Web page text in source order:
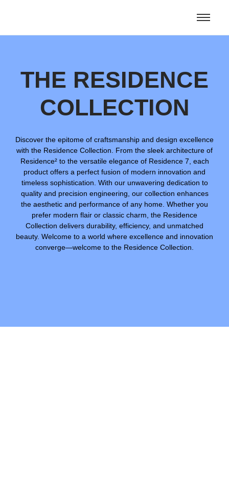
THE RESIDENCE
COLLECTION
Discover the epitome of craftsmanship and design excellence
with the Residence Collection. From the sleek architecture of
Residence² to the versatile elegance of Residence 7, each
product offers a perfect fusion of modern innovation and
timeless sophistication. With our unwavering dedication to
quality and precision engineering, our collection enhances
the aesthetic and performance of any home. Whether you
prefer modern flair or classic charm, the Residence
Collection delivers durability, efficiency, and unmatched
beauty. Welcome to a world where excellence and innovation
converge—welcome to the Residence Collection.